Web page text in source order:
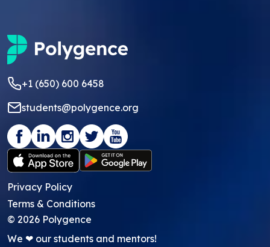
+1 (650) 600 6458
students@polygence.org
Privacy Policy
Terms & Conditions
© 2026 Polygence
We ❤ our students and mentors!